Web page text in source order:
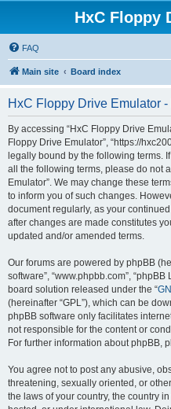
HxC Floppy
FAQ
Main site Board index
HxC Floppy Drive Emulator
By accessing “HxC Floppy Drive
Floppy Drive Emulator”, “https://
legally bound by the following terms.
all the following terms, please do not
Emulator”. We may change these
to inform you of such changes.
document regularly, as your
after changes are made constitutes
updated and/or amended terms.
Our forums are powered by phpBB
software”, “www.phpbb.com”,
board solution released under the “
(hereinafter “GPL”), which can be
phpBB software only facilitates
not responsible for the content or
For further information about phpBB,
You agree not to post any abusive,
threatening, sexually oriented, or
the laws of your country, the country